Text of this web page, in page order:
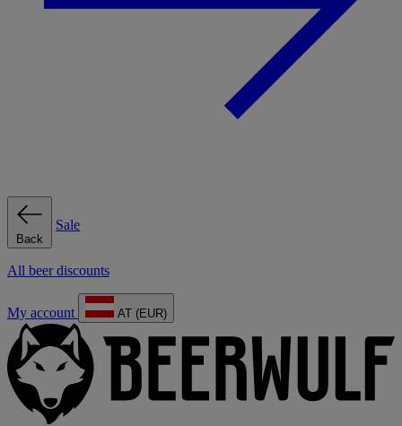
Back
Sale
All beer discounts
My account AT (EUR)